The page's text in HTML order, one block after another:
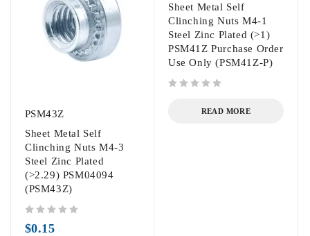
PSM43Z
Sheet Metal Self
Clinching Nuts M4-3
Steel Zinc Plated
(>2.29) PSM04094
(PSM43Z)
$0.15
Sheet Metal Self
Clinching Nuts M4-1
Steel Zinc Plated (>1)
PSM41Z Purchase Order
Use Only (PSM41Z-P)
READ MORE